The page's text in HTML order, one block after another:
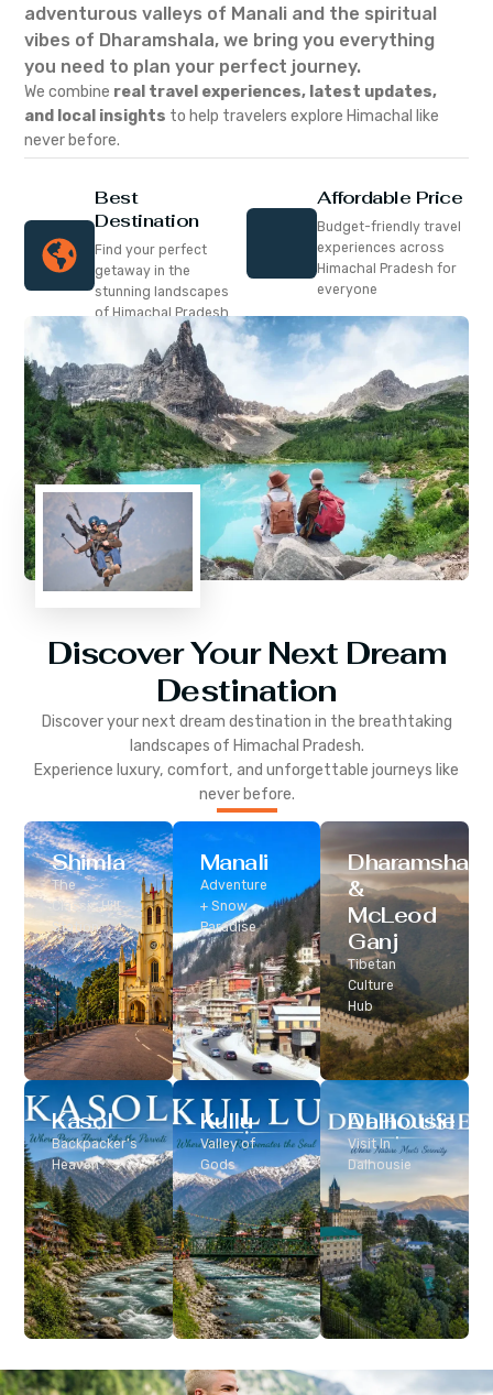
adventurous valleys of Manali and the spiritual
vibes of Dharamshala, we bring you everything
you need to plan your perfect journey.
We combine real travel experiences, latest updates,
and local insights to help travelers explore Himachal like
never before.
Best
Destination
Find your perfect
getaway in the
stunning landscapes
of Himachal Pradesh
Affordable Price
Budget-friendly travel
experiences across
Himachal Pradesh for
everyone
Discover Your Next Dream
Destination
Discover your next dream destination in the breathtaking
landscapes of Himachal Pradesh.
Experience luxury, comfort, and unforgettable journeys like
never before.
Shimla
The
Classic Hill
Station
Manali
Adventure
+ Snow
Paradise
Dharamshala
&
McLeod
Ganj
Tibetan
Culture
Hub
Dalhousie
Visit In
Dalhousie
Kasol
Backpacker’s
Heaven
Kullu
Valley of
Gods